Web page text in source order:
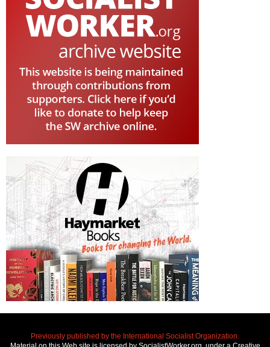
Previously published by the International Socialist Organization.